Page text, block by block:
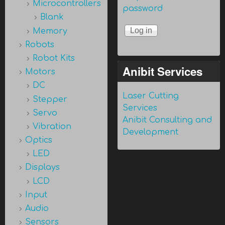
Microcontrollers
Blank
Memory
Robots
Robot Kits
Motors
DC
Stepper
Servo
Vibration
Optics
LED
Displays
LCD
Input
Audio
Sensors
password
Anibit Services
Laser Cutting
Services
Anibit Consulting and
Development